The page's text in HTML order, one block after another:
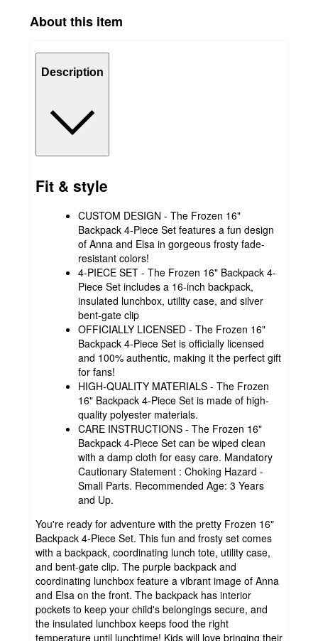
About this item
Description
Fit & style
CUSTOM DESIGN - The Frozen 16"
Backpack 4-Piece Set features a fun design
of Anna and Elsa in gorgeous frosty fade-
resistant colors!
4-PIECE SET - The Frozen 16" Backpack 4-
Piece Set includes a 16-inch backpack,
insulated lunchbox, utility case, and silver
bent-gate clip
OFFICIALLY LICENSED - The Frozen 16"
Backpack 4-Piece Set is officially licensed
and 100% authentic, making it the perfect gift
for fans!
HIGH-QUALITY MATERIALS - The Frozen
16" Backpack 4-Piece Set is made of high-
quality polyester materials.
CARE INSTRUCTIONS - The Frozen 16"
Backpack 4-Piece Set can be wiped clean
with a damp cloth for easy care. Mandatory
Cautionary Statement : Choking Hazard -
Small Parts. Recommended Age: 3 Years
and Up.
You're ready for adventure with the pretty Frozen 16"
Backpack 4-Piece Set. This fun and frosty set comes
with a backpack, coordinating lunch tote, utility case,
and bent-gate clip. The purple backpack and
coordinating lunchbox feature a vibrant image of Anna
and Elsa on the front. The backpack has interior
pockets to keep your child's belongings secure, and
the insulated lunchbox keeps food the right
temperature until lunchtime! Kids will love bringing their